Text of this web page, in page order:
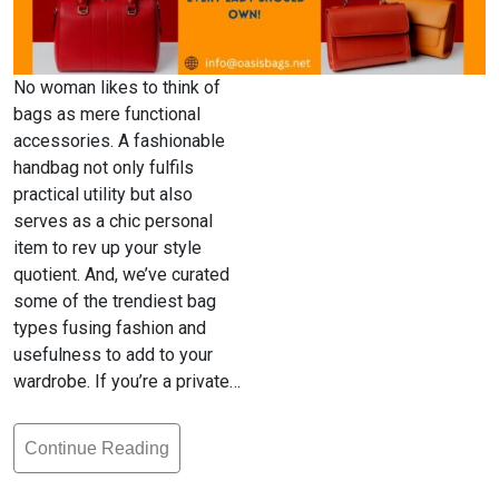
No woman likes to think of
bags as mere functional
accessories. A fashionable
handbag not only fulfils
practical utility but also
serves as a chic personal
item to rev up your style
quotient. And, we’ve curated
some of the trendiest bag
types fusing fashion and
usefulness to add to your
wardrobe. If you’re a private…
Continue Reading
6